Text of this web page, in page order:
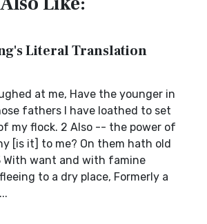
Literal Translation
at me, Have the younger in
fathers I have loathed to set
my flock. 2 Also -- the power of
[is it] to me? On them hath old
With want and with famine
to a dry place, Formerly a